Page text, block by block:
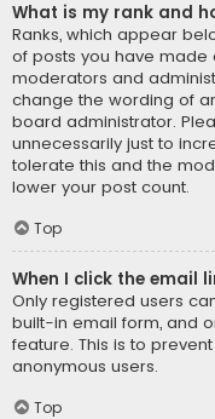
What is my rank and
Ranks, which appear
of posts you have made
moderators and
change the wording of
board administrator.
unnecessarily just to
tolerate this and the
lower your post count.
Top
When I click the email
Only registered users
built-in email form, and
feature. This is to
anonymous users.
Top